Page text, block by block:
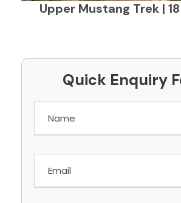
Upper Mustang Trek |
Quick Enquiry